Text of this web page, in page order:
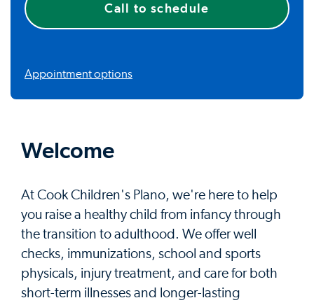
Call to schedule
Appointment options
Welcome
At Cook Children's Plano, we're here to help
you raise a healthy child from infancy through
the transition to adulthood. We offer well
checks, immunizations, school and sports
physicals, injury treatment, and care for both
short-term illnesses and longer-lasting